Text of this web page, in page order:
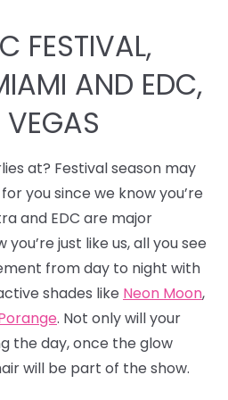
FESTIVAL,
AND EDC,
at? Festival season may
you since we know you’re
and EDC are major
just like us, all you see
from day to night with
shades like Neon Moon,
. Not only will your
the day, once the glow
will be part of the show.